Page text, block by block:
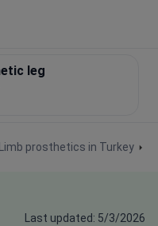
Limb prosthetics in Turkey
leg
Last updated: 5/3/2026